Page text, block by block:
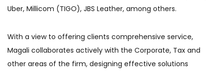
Uber, Millicom (TIGO), JBS Leather, among others.
With a view to offering clients comprehensive service,
Magali collaborates actively with the Corporate, Tax and
other areas of the firm, designing effective solutions